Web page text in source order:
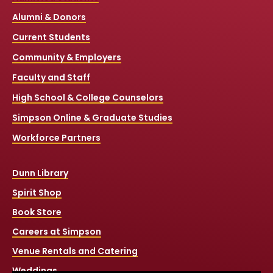
Alumni & Donors
Current Students
Community & Employers
Faculty and Staff
High School & College Counselors
Simpson Online & Graduate Studies
Workforce Partners
Dunn Library
Spirit Shop
Book Store
Careers at Simpson
Venue Rentals and Catering
Weddings